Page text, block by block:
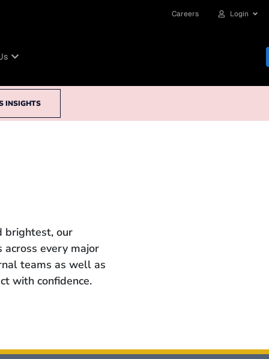
Careers Login
INSIGHTS
brightest, our
every major
teams as well as
with confidence.